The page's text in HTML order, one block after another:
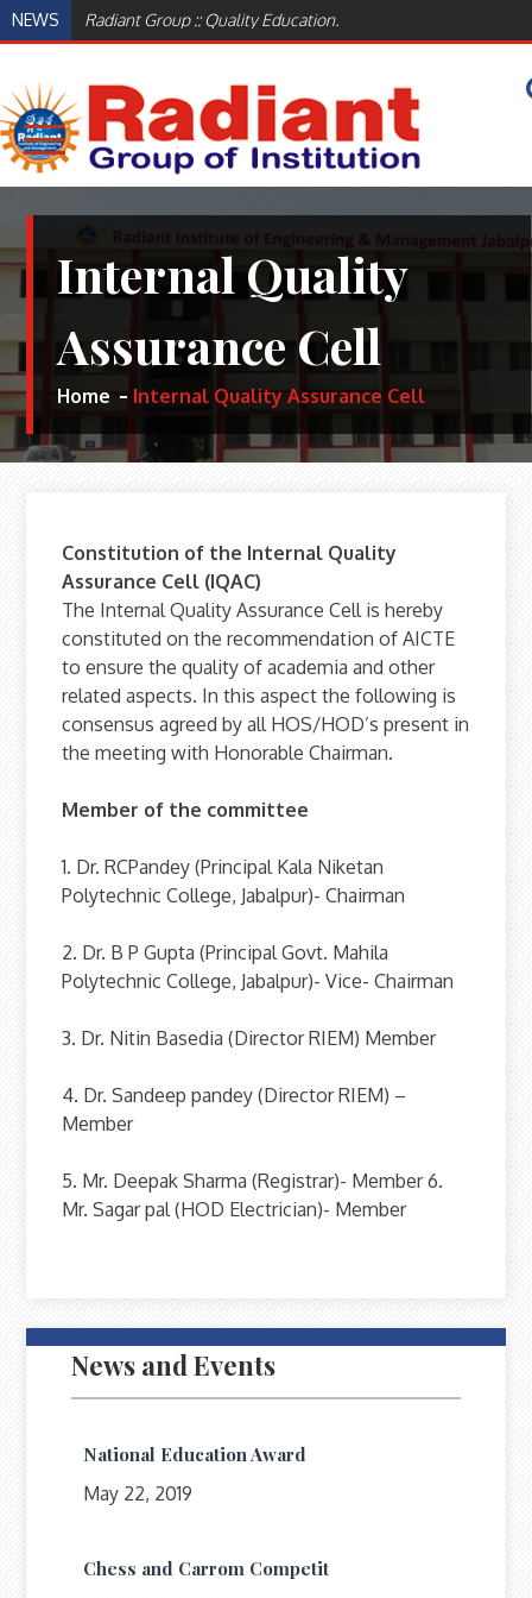
Skip
to
NEWS Radiant Group :: Quality Education.
WELCOME TO RADIANT INSTITUTE OF
ENGINEERING AND MANAGEMENT,
JABALPUR
BEST ENGINEERING AND MANAGEMENT
INSTITUTES IN JABALPUR, MADHYA PRADESH
INDIA
Internal Quality
Assurance Cell
Home Internal Quality Assurance Cell
Constitution of the Internal Quality
Assurance Cell (IQAC)
The Internal Quality Assurance Cell is hereby
constituted on the recommendation of AICTE
to ensure the quality of academia and other
related aspects. In this aspect the following is
consensus agreed by all HOS/HOD’s present in
the meeting with Honorable Chairman.
Member of the committee
1. Dr. RCPandey (Principal Kala Niketan
Polytechnic College, Jabalpur)- Chairman
2. Dr. B P Gupta (Principal Govt. Mahila
Polytechnic College, Jabalpur)- Vice- Chairman
3. Dr. Nitin Basedia (Director RIEM) Member
4. Dr. Sandeep pandey (Director RIEM) –
Member
5. Mr. Deepak Sharma (Registrar)- Member 6.
Mr. Sagar pal (HOD Electrician)- Member
News and Events
National Education Award
May 22, 2019
Chess and Carrom Competit